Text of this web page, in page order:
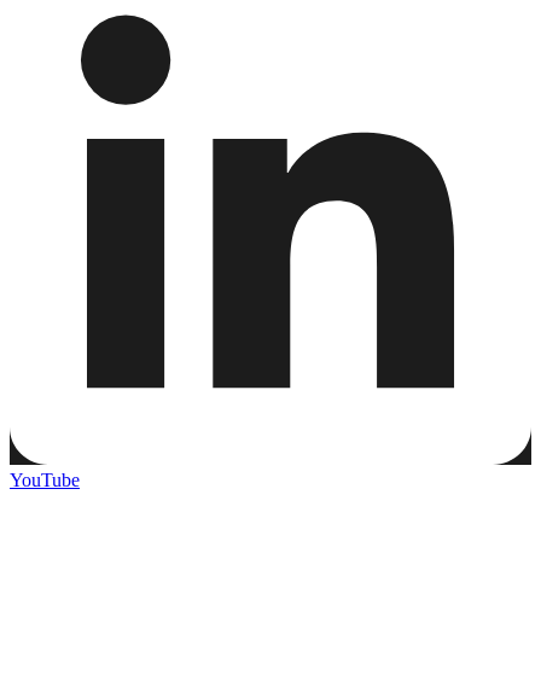
YouTube